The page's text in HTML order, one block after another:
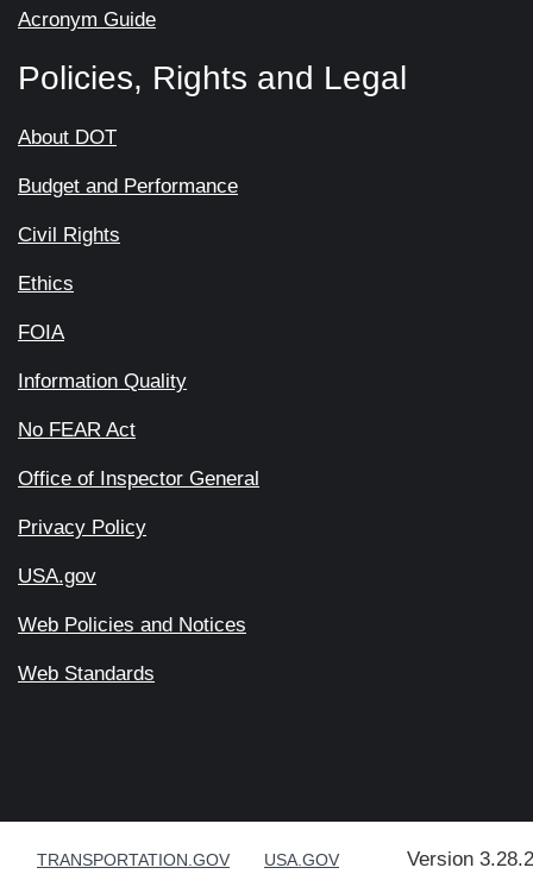
Acronym Guide
Policies, Rights and Legal
About DOT
Budget and Performance
Civil Rights
Ethics
FOIA
Information Quality
No FEAR Act
Office of Inspector General
Privacy Policy
USA.gov
Web Policies and Notices
Web Standards
TRANSPORTATION.GOV USA.GOV Version 3.28.2